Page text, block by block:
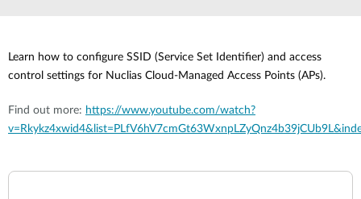
Learn how to configure SSID (Service Set Identifier) and access
control settings for Nuclias Cloud-Managed Access Points (APs).
Find out more: https://www.youtube.com/watch?